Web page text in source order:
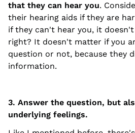
that they can hear you.
their hearing aids if they are
if they can't hear you, it
right? It doesn't matter if you
question or not, because they
information.
3. Answer the question, but
underlying feelings.